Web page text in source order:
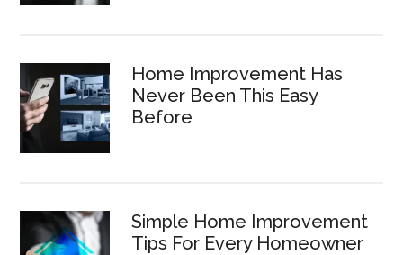
Home Improvement Has
Never Been This Easy
Before
Simple Home Improvement
Tips For Every Homeowner